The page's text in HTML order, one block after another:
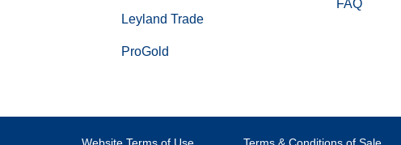
Leyland Trade
ProGold
FAQ
Website Terms of Use Terms & Conditions of Sale